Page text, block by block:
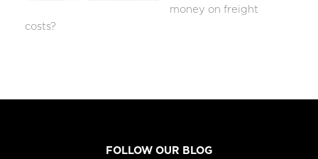
money on freight
costs?
FOLLOW OUR BLOG